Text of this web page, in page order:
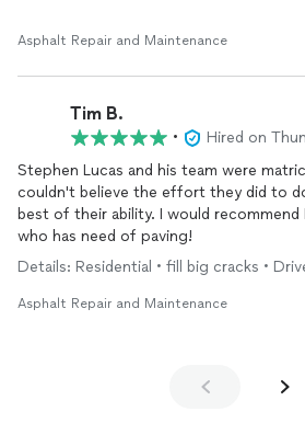
Asphalt Repair and Maintenance
Tim B.
•
Hired on
Stephen Lucas and his team were
couldn't believe the effort they did to
best of their ability. I would recommend Lucas Paving to anyone
who has need of paving!
Details: Residential • fill big cracks •
Asphalt Repair and Maintenance